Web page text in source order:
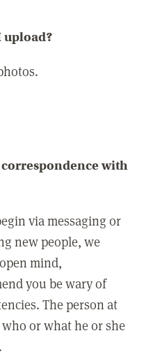
upload?
with
via messaging or
new people, we
mind,
you be wary of
The person at
or what he or she